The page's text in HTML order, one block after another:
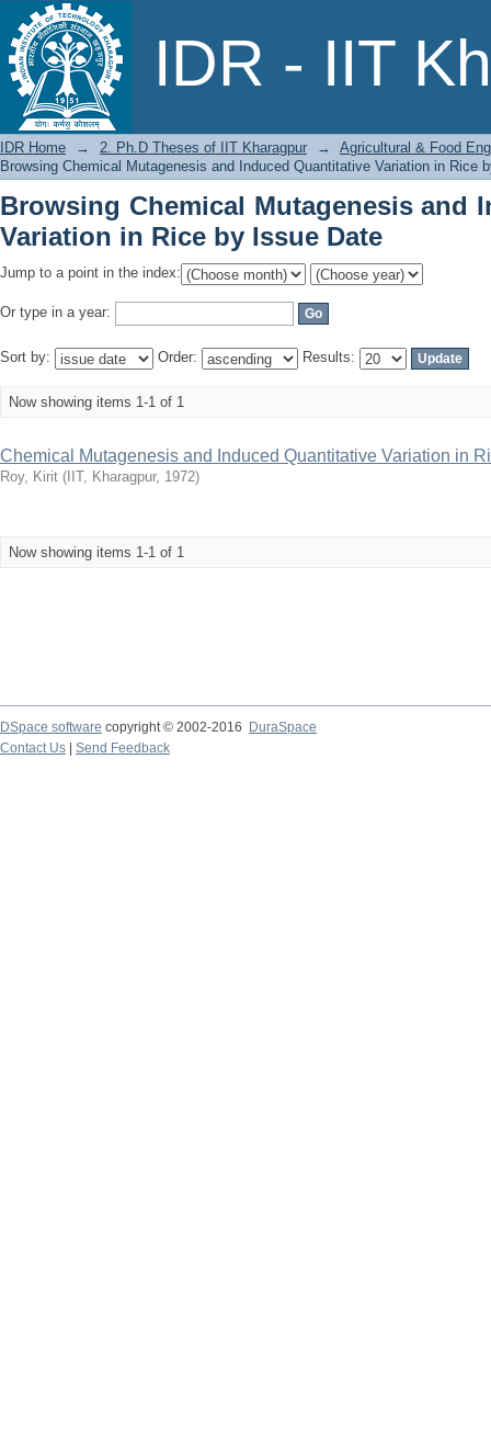
IDR - IIT
Browsing Chemical Mutagenesis
Issue Date
IDR Home → 2. Ph.D Theses of IIT Kharagpur →
Agricultural & Food
Browsing Chemical Mutagenesis and Induced Quantitative Variation in Rice
Browsing Chemical Mutagenesis and
Variation in Rice by Issue Date
Jump to a point in the index:
Or type in a year:
Sort by: Order: Results:
Now showing items 1-1 of 1
Chemical Mutagenesis and Induced Quantitative Variation in
Roy, Kirit ( IIT, Kharagpur, 1972)
Now showing items 1-1 of 1
DSpace software copyright © 2002-2016
DuraSpace
Contact Us
Send Feedback